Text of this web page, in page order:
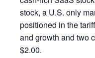
stock, a U.S. only
positioned in the
and growth and two
$2.00.